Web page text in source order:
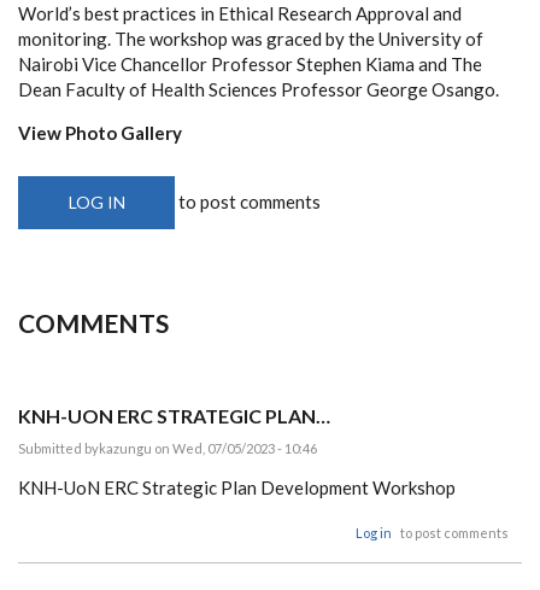
World’s best practices in Ethical Research Approval and
monitoring. The workshop was graced by the University of
Nairobi Vice Chancellor Professor Stephen Kiama and The
Dean Faculty of Health Sciences Professor George Osango.
View Photo Gallery
LOG IN to post comments
COMMENTS
KNH-UON ERC STRATEGIC PLAN…
Submitted bykazungu on Wed, 07/05/2023 - 10:46
KNH-UoN ERC Strategic Plan Development Workshop
Log in to post comments